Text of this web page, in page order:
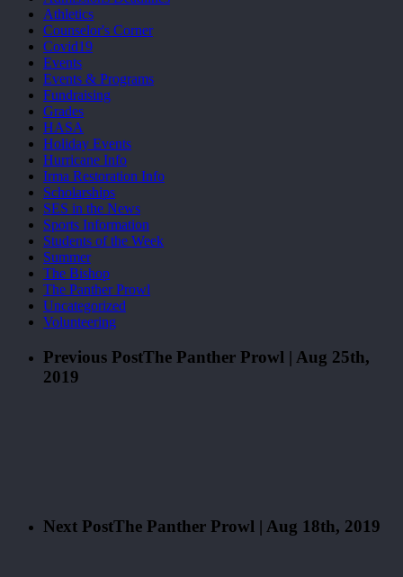
Athletics
Counselor's Corner
Covid19
Events
Events & Programs
Fundraising
Grades
HASA
Holiday Events
Hurricane Info
Irma Restoration Info
Scholarships
SES in the News
Sports Information
Students of the Week
Summer
The Bishop
The Panther Prowl
Uncategorized
Volunteering
Previous PostThe Panther Prowl | Aug 25th,
2019
Next PostThe Panther Prowl | Aug 18th, 2019